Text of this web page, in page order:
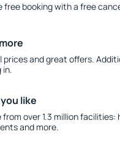
free booking with a free
prices and great offers.
in.
like
from over 1.3 million facilities:
and more.